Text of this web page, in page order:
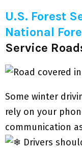
U.S. Forest
National
Service
Some winter
rely on your
communication
Drivers